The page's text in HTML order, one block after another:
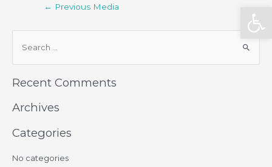
← Previous Media
Recent Comments
Archives
Categories
No categories